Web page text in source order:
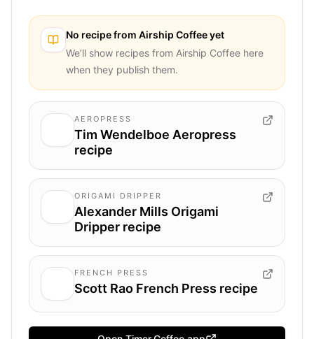
No recipe from Airship Coffeeyet
We’ll show recipes from Airship Coffee here
when they publish them.
AEROPRESS
Tim Wendelboe Aeropress
recipe
ORIGAMI DRIPPER
Alexander Mills Origami
Dripper recipe
FRENCH PRESS
Scott Rao French Press recipe